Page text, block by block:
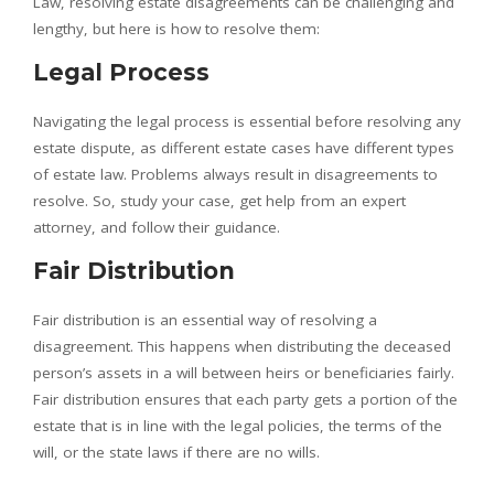
lengthy, but here is how to resolve them:
Legal Process
Navigating the legal process is essential before resolving any
estate dispute, as different estate cases have different types
of estate law. Problems always result in disagreements to
resolve. So, study your case, get help from an expert
attorney, and follow their guidance.
Fair Distribution
Fair distribution is an essential way of resolving a
disagreement. This happens when distributing the deceased
person’s assets in a will between heirs or beneficiaries fairly.
Fair distribution ensures that each party gets a portion of the
estate that is in line with the legal policies, the terms of the
will, or the state laws if there are no wills.